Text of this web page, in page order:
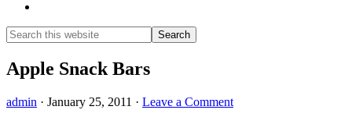
Search
this
website
Search
Apple Snack Bars
admin · January 25, 2011 · Leave a Comment